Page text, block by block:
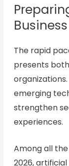
The rapid
presents
emerging
strengthen
experiences.
Among all
2026,